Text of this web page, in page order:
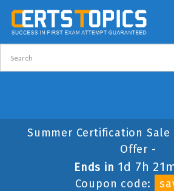
Summer Certification Sale
Offer -
Ends in 1d 7h
Coupon code: